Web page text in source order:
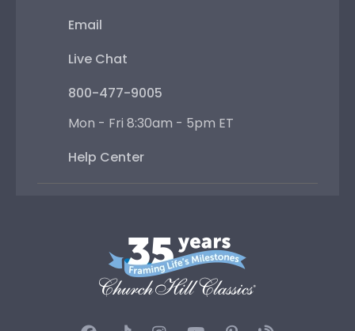
Email
Live Chat
800-477-9005
Mon - Fri 8:30am - 5pm ET
Help Center